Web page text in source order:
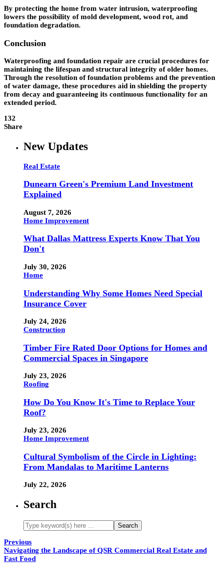
By protecting the home from water intrusion, waterproofing
lowers the possibility of mold development, wood rot, and
foundation degradation.
Conclusion
Waterproofing and foundation repair are crucial procedures for
maintaining the lifespan and structural integrity of older homes.
Through the resolution of foundation problems and the prevention
of water damage, these procedures aid in shielding the property
from decay and guaranteeing its continuous functionality for an
extended period.
132
Share
New Updates
Real Estate
Dunearn Green's Premium Land Investment
Explained
August 7, 2026
Home Improvement
What Dallas Mattress Experts Know That You
Don't
July 30, 2026
Home
Understanding Why Some Homes Need Special
Insurance Cover
July 24, 2026
Construction
Timber Fire Rated Door Options for Homes and
Commercial Spaces in Singapore
July 23, 2026
Roofing
How Do You Know It's Time to Replace Your
Roof?
July 23, 2026
Home Improvement
Cultural Symbolism of the Circle in Lighting:
From Mandalas to Maritime Lanterns
July 22, 2026
Search
Previous
Navigating the Landscape of QSR Commercial Real Estate and
Fast Food